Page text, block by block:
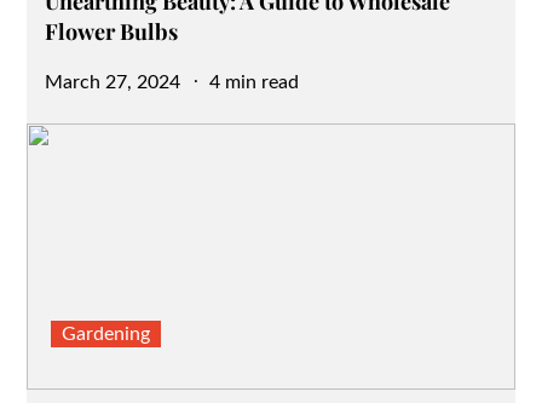
Flower Bulbs
Posted
March 27, 2024 4 min read
Gardening